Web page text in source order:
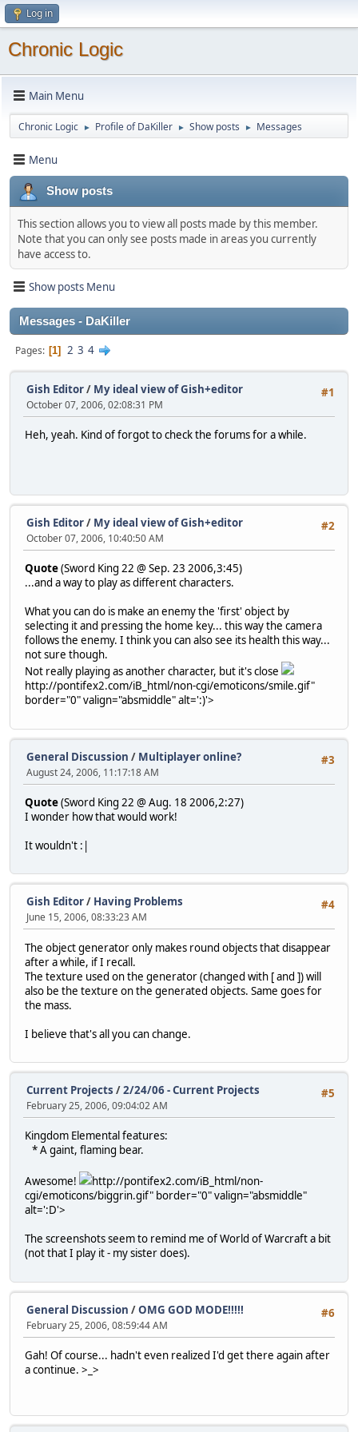
Log in
Chronic Logic
Main Menu
Chronic Logic ► Profile of DaKiller ► Show posts ► Messages
Menu
Show posts
This section allows you to view all posts made by this member.
Note that you can only see posts made in areas you currently
have access to.
Show posts Menu
Messages - DaKiller
Pages 1 2 3 4
#1
Gish Editor/ My ideal view of Gish+editor
October 07, 2006, 02:08:31 PM
Heh, yeah. Kind of forgot to check the forums for a while.
#2
Gish Editor/ My ideal view of Gish+editor
October 07, 2006, 10:40:50 AM
Quote(Sword King 22 @ Sep. 23 2006,3:45)
...and a way to play as different characters.
What you can do is make an enemy the 'first' object by
selecting it and pressing the home key... this way the camera
follows the enemy. I think you can also see its health this way...
not sure though.
Not really playing as another character, but it's close
http://pontifex2.com/iB_html/non-cgi/emoticons/smile.gif"
border="0" valign="absmiddle" alt=':)'>
#3
General Discussion / Multiplayer online?
August 24, 2006, 11:17:18 AM
Quote(Sword King 22 @ Aug. 18 2006,2:27)
I wonder how that would work!
It wouldn't :|
#4
Gish Editor/ Having Problems
June 15, 2006, 08:33:23 AM
The object generator only makes round objects that disappear
after a while, if I recall.
The texture used on the generator (changed with [ and ]) will
also be the texture on the generated objects. Same goes for
the mass.
I believe that's all you can change.
#5
Current Projects /2/24/06 - Current Projects
February 25, 2006, 09:04:02 AM
Kingdom Elemental features:
* A gaint, flaming bear.
Awesome!
http://pontifex2.com/iB_html/non-
cgi/emoticons/biggrin.gif" border="0" valign="absmiddle"
alt=':D'>
The screenshots seem to remind me of World of Warcraft a bit
(not that I play it - my sister does).
#6
General Discussion /OMG GOD MODE!!!!!
February 25, 2006, 08:59:44 AM
Gah! Of course... hadn't even realized I'd get there again after
a continue. >_>